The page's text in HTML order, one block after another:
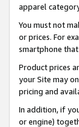
apparel
You must not
or prices. For
smartphone
Product prices
your Site may
pricing and
In addition, if
or engine)